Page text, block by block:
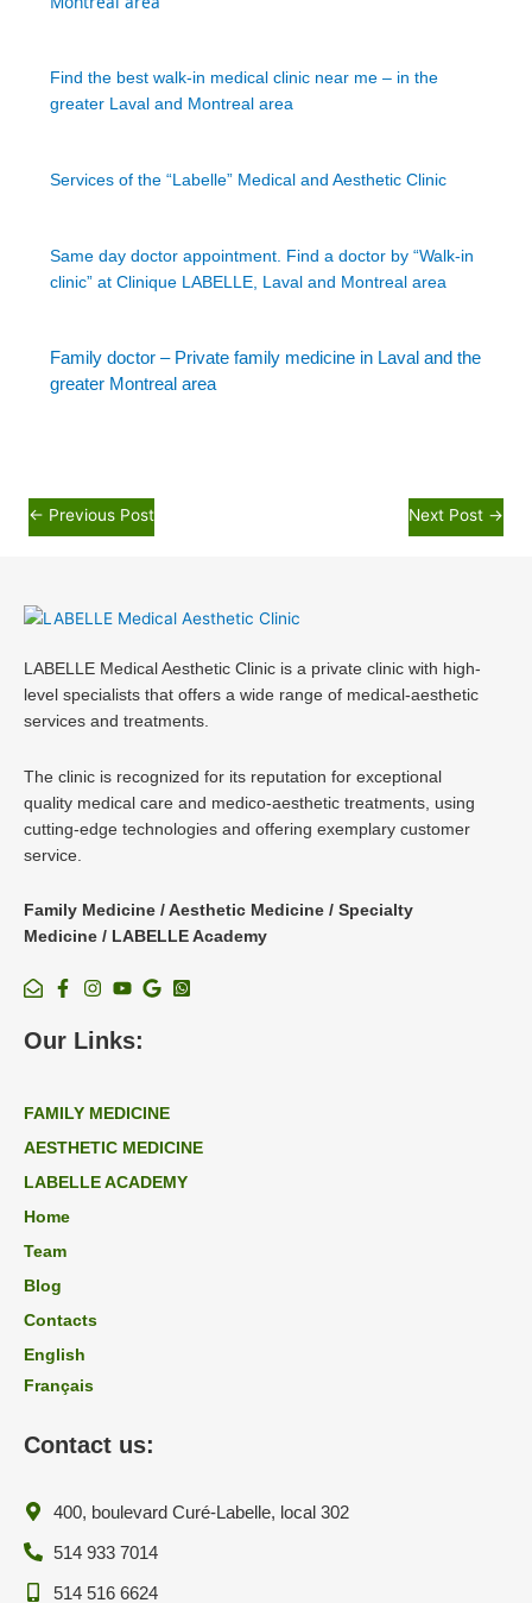
Find the best walk-in medical clinic near me – in the
greater Laval and Montreal area
Services of the “Labelle” Medical and Aesthetic Clinic
Same day doctor appointment. Find a doctor by “Walk-in
clinic” at Clinique LABELLE, Laval and Montreal area
Family doctor – Private family medicine in Laval and the
greater Montreal area
← Previous Post Next Post →
LABELLE Medical Aesthetic Clinic is a private clinic with high-
level specialists that offers a wide range of medical-aesthetic
services and treatments.
The clinic is recognized for its reputation for exceptional
quality medical care and medico-aesthetic treatments, using
cutting-edge technologies and offering exemplary customer
service.
Family Medicine / Aesthetic Medicine / Specialty
Medicine / LABELLE Academy
Our Links:
FAMILY MEDICINE
AESTHETIC MEDICINE
LABELLE ACADEMY
Home
Team
Blog
Contacts
English
Français
Contact us:
400, boulevard Curé-Labelle, local 302
514 933 7014
514 516 6624